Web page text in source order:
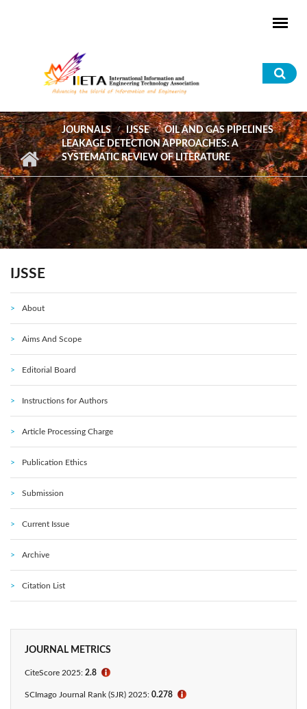
JOURNALS IJSSE
OIL AND GAS PIPELINES
LEAKAGE DETECTION APPROACHES: A
SYSTEMATIC REVIEW OF LITERATURE
IJSSE
About
Aims And Scope
Editorial Board
Instructions for Authors
Article Processing Charge
Publication Ethics
Submission
Current Issue
Archive
Citation List
JOURNAL METRICS
CiteScore 2025: 2.8 ℹ
SCImago Journal Rank (SJR) 2025: 0.278 ℹ